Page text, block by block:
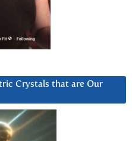
Crystals that are Our